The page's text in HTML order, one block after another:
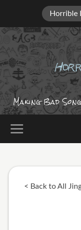
Horrible
Making Bad
< Back to All